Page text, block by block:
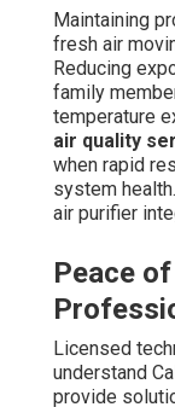
Maintaining
fresh air
Reducing
family
temperature
air quality
when rapid
system health.
air purifier
Peace
Licensed
understand
provide